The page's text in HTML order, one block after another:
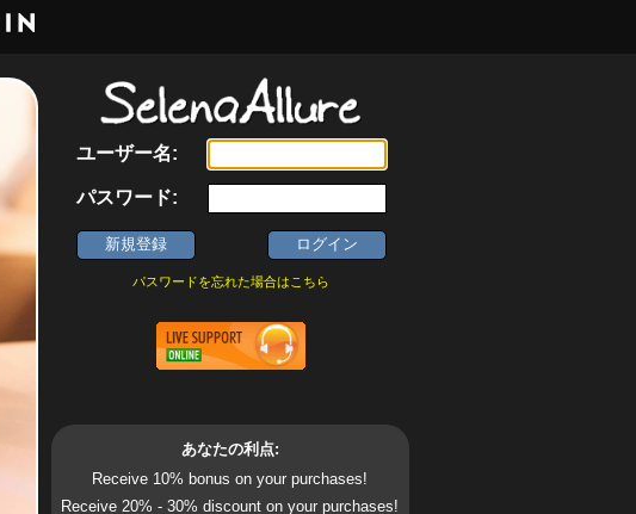
ユーザー名:
パスワード:
パスワードを忘れた場合はこちら
あなたの利点:
Receive 10% bonus on your purchases!
Receive 20% - 30% discount on your purchases!